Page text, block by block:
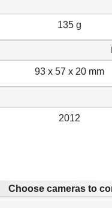
135 g
93 x 57 x 20 mm
2012
Choose cameras to